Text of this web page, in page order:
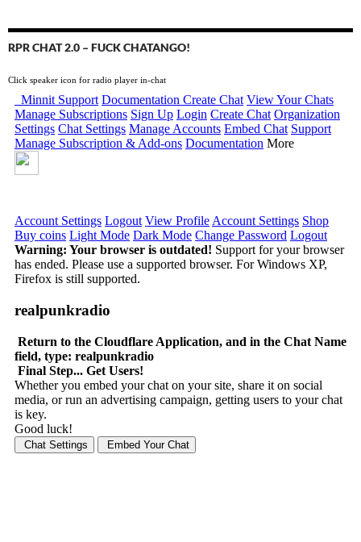
RPR CHAT 2.0 – FUCK CHATANGO!
Click speaker icon for radio player in-chat